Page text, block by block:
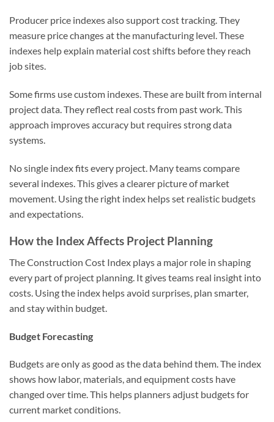
Producer price indexes also support cost tracking. They
measure price changes at the manufacturing level. These
indexes help explain material cost shifts before they reach
job sites.
Some firms use custom indexes. These are built from internal
project data. They reflect real costs from past work. This
approach improves accuracy but requires strong data
systems.
No single index fits every project. Many teams compare
several indexes. This gives a clearer picture of market
movement. Using the right index helps set realistic budgets
and expectations.
How the Index Affects Project Planning
The Construction Cost Index plays a major role in shaping
every part of project planning. It gives teams real insight into
costs. Using the index helps avoid surprises, plan smarter,
and stay within budget.
Budget Forecasting
Budgets are only as good as the data behind them. The index
shows how labor, materials, and equipment costs have
changed over time. This helps planners adjust budgets for
current market conditions.